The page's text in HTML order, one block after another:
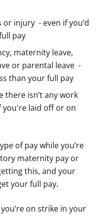
injury - even if you’d
pay
maternity leave,
or parental leave -
than your full pay
there isn’t any work
you're laid off or on
of pay while you’re
maternity pay or
this, and your
your full pay.
on strike in your